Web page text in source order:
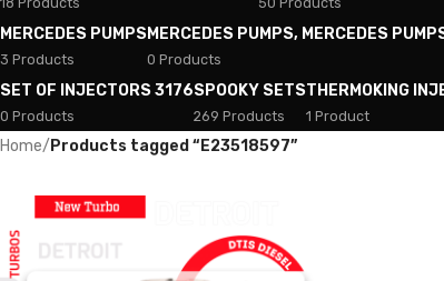
MERCEDES PUMPS
3 Products
MERCEDES PUMPS, MERCEDES
0 Products
SET OF INJECTORS 3176
0 Products
SPOOKY SETS
269 Products
THERMOKING
1 Product
Home/ Products tagged “E23518597”